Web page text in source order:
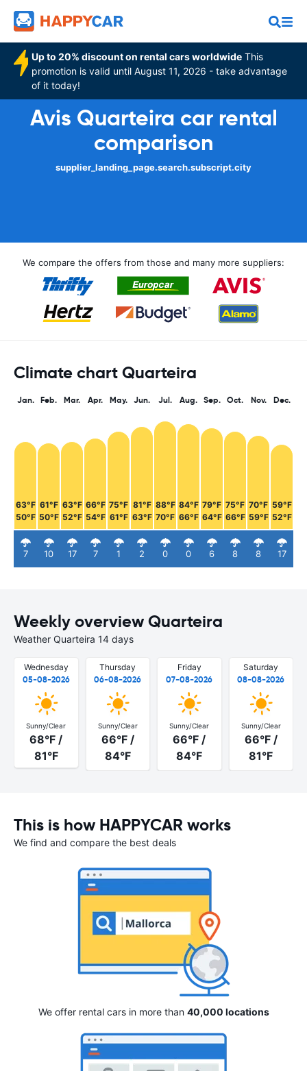
Up to 20% discount on rental cars worldwide This
promotion is valid until August 11, 2026 - take advantage
of it today!
Avis Quarteira car rental
comparison
supplier_landing_page.search.subscript.city
We compare the offers from those and many more suppliers:
Climate chart Quarteira
Jan.
63°F
50°F
7
Feb.
61°F
50°F
10
Mar.
63°F
52°F
17
Apr.
66°F
54°F
7
May.
75°F
61°F
1
Jun.
81°F
63°F
2
Jul.
88°F
70°F
0
Aug.
84°F
66°F
0
Sep.
79°F
64°F
6
Oct.
75°F
66°F
8
Nov.
70°F
59°F
8
Dec.
59°F
52°F
17
Weekly overview Quarteira
Weather Quarteira 14 days
Wednesday
05-08-2026
Sunny/Clear
68°F /
81°F
Thursday
06-08-2026
Sunny/Clear
66°F /
84°F
Friday
07-08-2026
Sunny/Clear
66°F /
84°F
Saturday
08-08-2026
Sunny/Clear
66°F /
81°F
This is how HAPPYCAR works
We find and compare the best deals
We offer rental cars in more than 40,000 locations